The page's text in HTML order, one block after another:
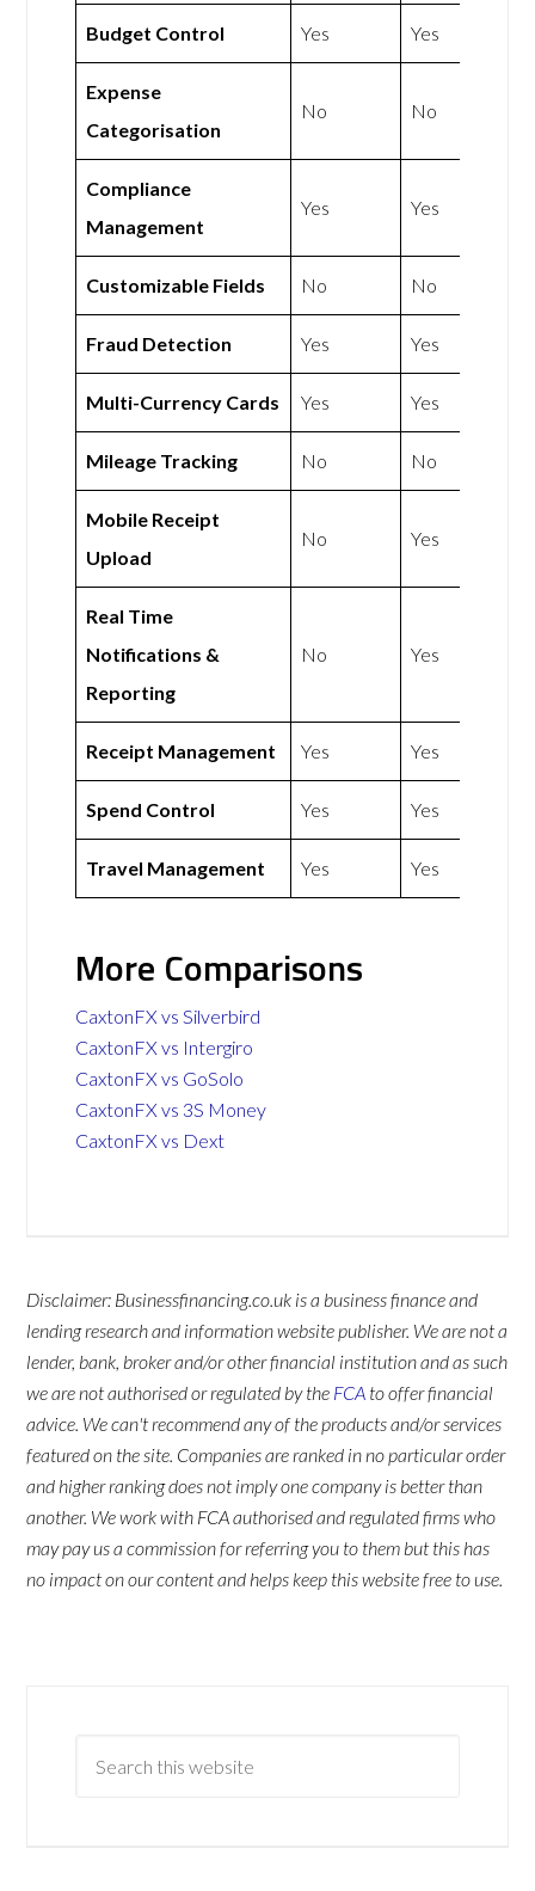
Budget Control Yes Yes
Expense
Categorisation
No No
Compliance
Management
Yes Yes
Customizable Fields No No
Fraud Detection Yes Yes
Multi-Currency Cards Yes Yes
Mileage Tracking No No
Mobile Receipt
Upload
No Yes
Real Time
Notifications &
Reporting
No Yes
Receipt Management Yes Yes
Spend Control Yes Yes
Travel Management Yes Yes
More Comparisons
CaxtonFX vs Silverbird
CaxtonFX vs Intergiro
CaxtonFX vs GoSolo
CaxtonFX vs 3S Money
CaxtonFX vs Dext
Disclaimer: Businessfinancing.co.uk is a business finance and
lending research and information website publisher. We are not a
lender, bank, broker and/or other financial institution and as such
we are not authorised or regulated by the FCA to offer financial
advice. We can't recommend any of the products and/or services
featured on the site. Companies are ranked in no particular order
and higher ranking does not imply one company is better than
another. We work with FCA authorised and regulated firms who
may pay us a commission for referring you to them but this has
no impact on our content and helps keep this website free to use.